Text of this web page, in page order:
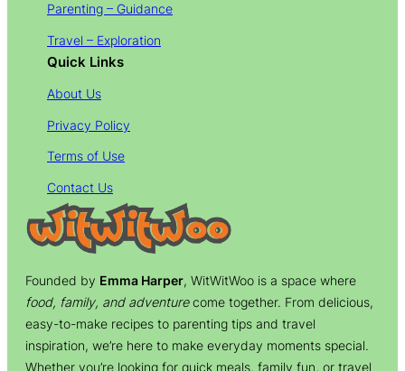
Parenting – Guidance
Travel – Exploration
Quick Links
About Us
Privacy Policy
Terms of Use
Contact Us
Founded by Emma Harper, WitWitWoo is a space where
food, family, and adventurecome together. From delicious,
easy-to-make recipes to parenting tips and travel
inspiration, we’re here to make everyday moments special.
Whether you’re looking for quick meals, family fun, or travel